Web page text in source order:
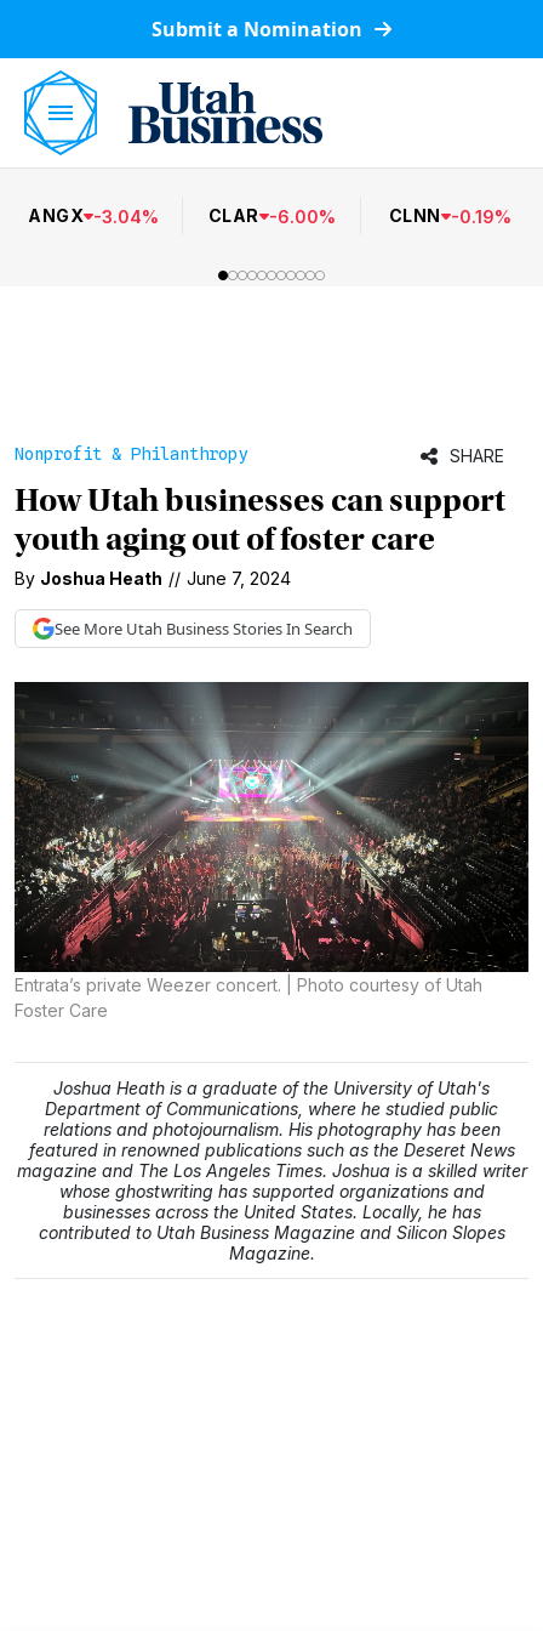
Submit a Nomination
ANGX -3.04% CLAR -6.00% CLNN -0.19%
Nonprofit & Philanthropy SHARE
How Utah businesses can support
youth aging out of foster care
By Joshua Heath // June 7, 2024
See More Utah BusinessStories In Search
Entrata’s private Weezer concert. | Photo courtesy of Utah
Foster Care
Joshua Heath is a graduate of the University of Utah's
Department of Communications, where he studied public
relations and photojournalism. His photography has been
featured in renowned publications such as the Deseret News
magazine and The Los Angeles Times. Joshua is a skilled writer
whose ghostwriting has supported organizations and
businesses across the United States. Locally, he has
contributed to Utah Business Magazine and Silicon Slopes
Magazine.